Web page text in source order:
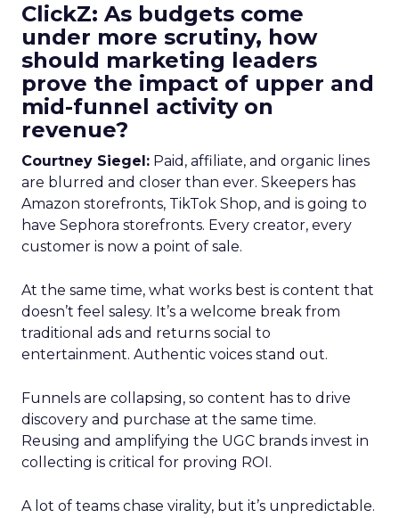
ClickZ: As budgets come
under more scrutiny, how
should marketing leaders
prove the impact of upper and
mid-funnel activity on
revenue?
Courtney Siegel: Paid, affiliate, and organic lines
are blurred and closer than ever. Skeepers has
Amazon storefronts, TikTok Shop, and is going to
have Sephora storefronts. Every creator, every
customer is now a point of sale.
At the same time, what works best is content that
doesn’t feel salesy. It’s a welcome break from
traditional ads and returns social to
entertainment. Authentic voices stand out.
Funnels are collapsing, so content has to drive
discovery and purchase at the same time.
Reusing and amplifying the UGC brands invest in
collecting is critical for proving ROI.
A lot of teams chase virality, but it’s unpredictable.